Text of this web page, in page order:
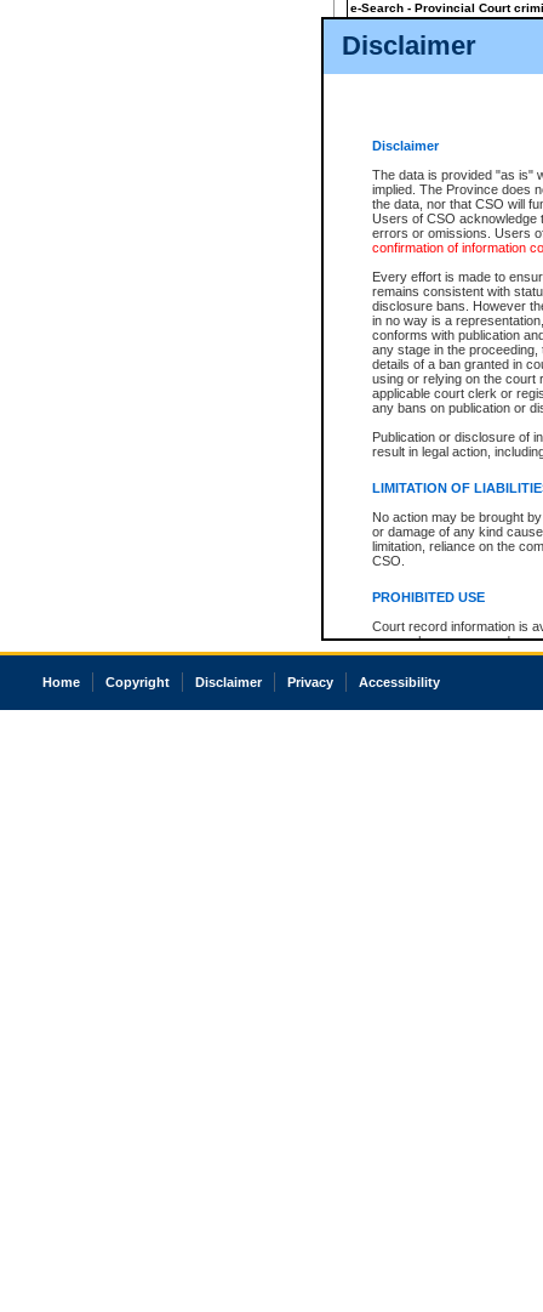
Disclaimer
Disclaimer
The data is provided "as is"
implied. The Province does
the data, nor that CSO will
Users of CSO acknowledge
errors or omissions. Users
confirmation of information
Every effort is made to
remains consistent with
disclosure bans. However
in no way is a
conforms with publication
any stage in the
details of a ban granted in
using or relying on the court
applicable court clerk or
any bans on publication or
Publication or disclosure of
result in legal action,
LIMITATION OF
No action may be brought
or damage of any kind
limitation, reliance on the
CSO.
PROHIBITED USE
Court record information is
research purposes and may
resale or other commercial
Office of the Chief Justice
court record information
e-Search - Provincial Court
View file details
The accepted methods of
premium BC Registries and
Home Copyright Disclaimer Privacy Accessibility